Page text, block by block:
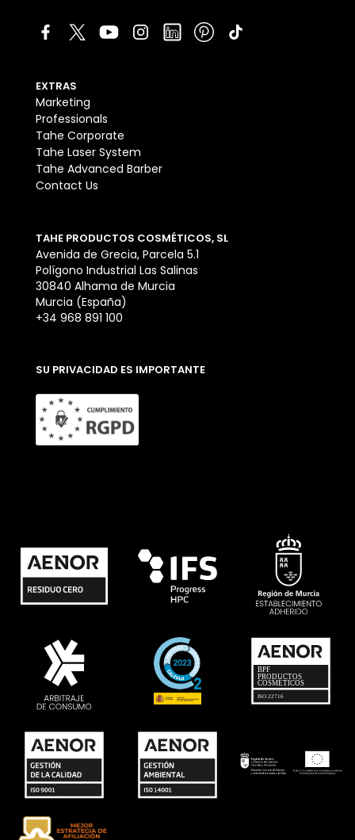
EXTRAS
Marketing
Professionals
Tahe Corporate
Tahe Laser System
Tahe Advanced Barber
Contact Us
TAHE PRODUCTOS COSMÉTICOS, SL
Avenida de Grecia, Parcela 5.1
Polígono Industrial Las Salinas
30840 Alhama de Murcia
Murcia (España)
+34 968 891 100
SU PRIVACIDAD ES IMPORTANTE